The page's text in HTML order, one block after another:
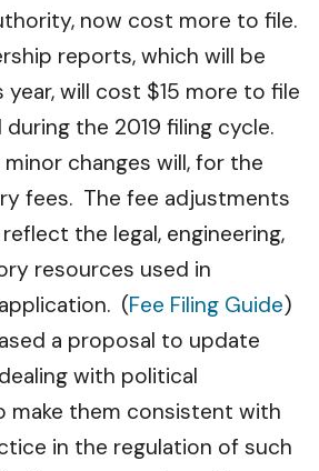
now cost more to file.
reports, which will be
will cost $15 more to file
the 2019 filing cycle.
changes will, for the
fees. The fee adjustments
the legal, engineering,
resources used in
(Fee Filing Guide)
a proposal to update
with political
make them consistent with
in the regulation of such